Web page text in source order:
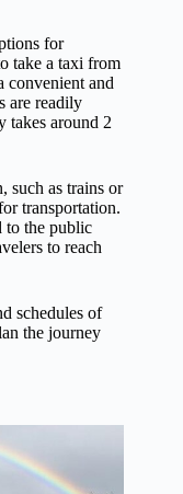
for
take a taxi from
convenient and
are readily
takes around 2
such as trains or
transportation.
to the public
to reach
schedules of
the journey